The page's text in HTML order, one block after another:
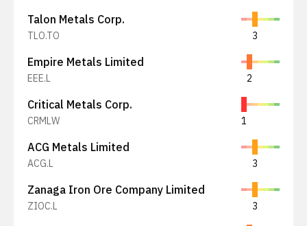
Talon Metals Corp.
TLO.TO 3
Empire Metals Limited
EEE.L 2
Critical Metals Corp.
CRMLW 1
ACG Metals Limited
ACG.L 3
Zanaga Iron Ore Company Limited
ZIOC.L 3